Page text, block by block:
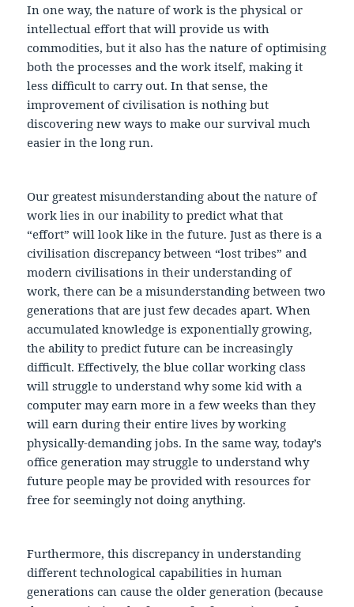
In one way, the nature of work is the physical or
intellectual effort that will provide us with
commodities, but it also has the nature of optimising
both the processes and the work itself, making it
less difficult to carry out. In that sense, the
improvement of civilisation is nothing but
discovering new ways to make our survival much
easier in the long run.
Our greatest misunderstanding about the nature of
work lies in our inability to predict what that
“effort” will look like in the future. Just as there is a
civilisation discrepancy between “lost tribes” and
modern civilisations in their understanding of
work, there can be a misunderstanding between two
generations that are just few decades apart. When
accumulated knowledge is exponentially growing,
the ability to predict future can be increasingly
difficult. Effectively, the blue collar working class
will struggle to understand why some kid with a
computer may earn more in a few weeks than they
will earn during their entire lives by working
physically-demanding jobs. In the same way, today’s
office generation may struggle to understand why
future people may be provided with resources for
free for seemingly not doing anything.
Furthermore, this discrepancy in understanding
different technological capabilities in human
generations can cause the older generation (because